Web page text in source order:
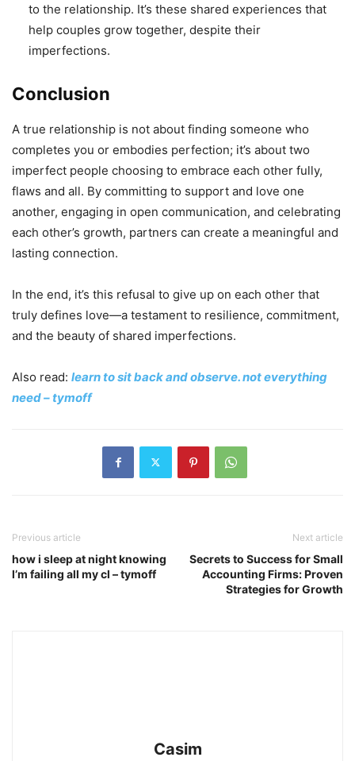
to the relationship. It’s these shared experiences that
help couples grow together, despite their
imperfections.
Conclusion
A true relationship is not about finding someone who
completes you or embodies perfection; it’s about two
imperfect people choosing to embrace each other fully,
flaws and all. By committing to support and love one
another, engaging in open communication, and celebrating
each other’s growth, partners can create a meaningful and
lasting connection.
In the end, it’s this refusal to give up on each other that
truly defines love—a testament to resilience, commitment,
and the beauty of shared imperfections.
Also read: learn to sit back and observe. not everything
need – tymoff
Previous article
how i sleep at night knowing
l’m failing all my cl – tymoff
Next article
Secrets to Success for Small
Accounting Firms: Proven
Strategies for Growth
Casim